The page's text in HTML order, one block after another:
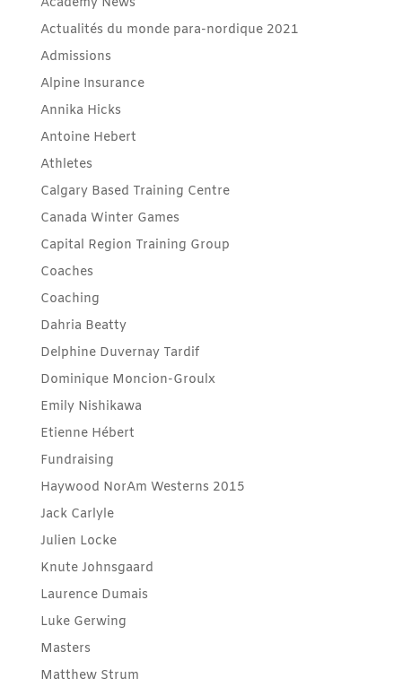
Actualités du monde para-nordique 2021
Admissions
Alpine Insurance
Annika Hicks
Antoine Hebert
Athletes
Calgary Based Training Centre
Canada Winter Games
Capital Region Training Group
Coaches
Coaching
Dahria Beatty
Delphine Duvernay Tardif
Dominique Moncion-Groulx
Emily Nishikawa
Etienne Hébert
Fundraising
Haywood NorAm Westerns 2015
Jack Carlyle
Julien Locke
Knute Johnsgaard
Laurence Dumais
Luke Gerwing
Masters
Matthew Strum